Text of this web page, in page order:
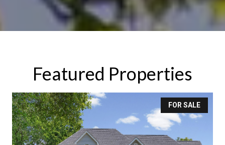
Featured Properties
FOR SALE